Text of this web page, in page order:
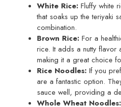
White Rice: Fluffy white
that soaks up the teriyaki
combination.
Brown Rice: For a
rice. It adds a nutty flavor
making it a great choice
Rice Noodles: If you
are a fantastic option.
sauce well, providing a
Whole Wheat Noodles: